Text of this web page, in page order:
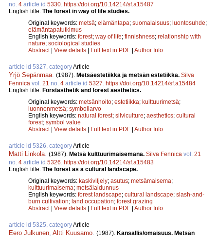
no. 4 article id 5330 https://doi.org/10.14214/sf.a15487
English title: The forest in way of life studies.
Original keywords: metsä; elämäntapa; suomalaisuus; luontosuhde;
elämäntapatutkimus
English keywords: forest; way of life; finnishness; relationship with
nature; sociological studies
Abstract| View details | Full text in PDF | Author Info
article id 5327, categoryArticle
Yrjö Sepänmaa (1987). Metsäestetiikka ja metsän estetiikka. Silva
Fennica vol. 21 no. 4 article id 5327 https://doi.org/10.14214/sf.a15484
English title: Forstästhetik and forest aesthetics.
Original keywords: metsänhoito; estetiikka; kulttuurimetsä;
luonnonmetsä; symboliarvo
English keywords: natural forest; silviculture; aesthetics; cultural
forest; symbol value
Abstract| View details | Full text in PDF | Author Info
article id 5326, categoryArticle
Matti Linkola (1987). Metsä kulttuurimaisemana. Silva Fennica vol. 21
no. 4 article id 5326 https://doi.org/10.14214/sf.a15483
English title: The forest as a cultural landscape.
Original keywords: kaskiviljely; asutus; metsämaisema;
kulttuurimaisema; metsälaidunnus
English keywords: forest landscape; cultural landscape; slash-and-
burn cultivation; land occupation; forest grazing
Abstract| View details | Full text in PDF | Author Info
article id 5325, categoryArticle
Eero Julkunen Altti Kuusamo (1987). Kansallis/omaisuus. Metsän